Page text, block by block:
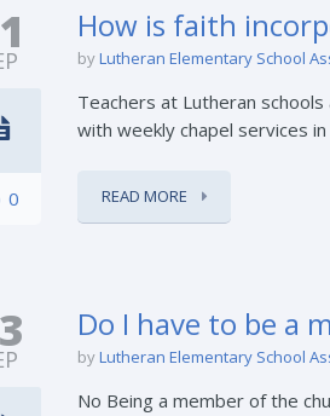
0
How is faith
byLutheran Elementary School
Teachers at Lutheran
with weekly chapel services
READ MORE
Do I have to be a
byLutheran Elementary School
No Being a member of the